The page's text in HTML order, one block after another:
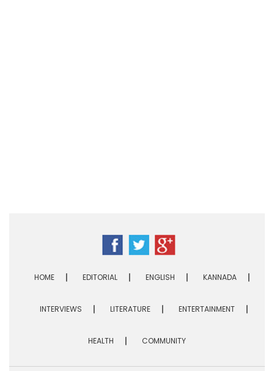
HOME EDITORIAL ENGLISH KANNADA
INTERVIEWS LITERATURE ENTERTAINMENT
HEALTH COMMUNITY